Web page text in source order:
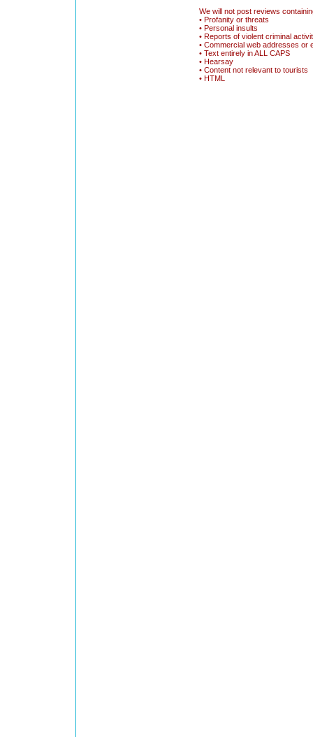
We will not post reviews
• Profanity or threats
• Personal insults
• Reports of violent criminal
• Commercial web addresses or
• Text entirely in ALL CAPS
• Hearsay
• Content not relevant to tourists
• HTML